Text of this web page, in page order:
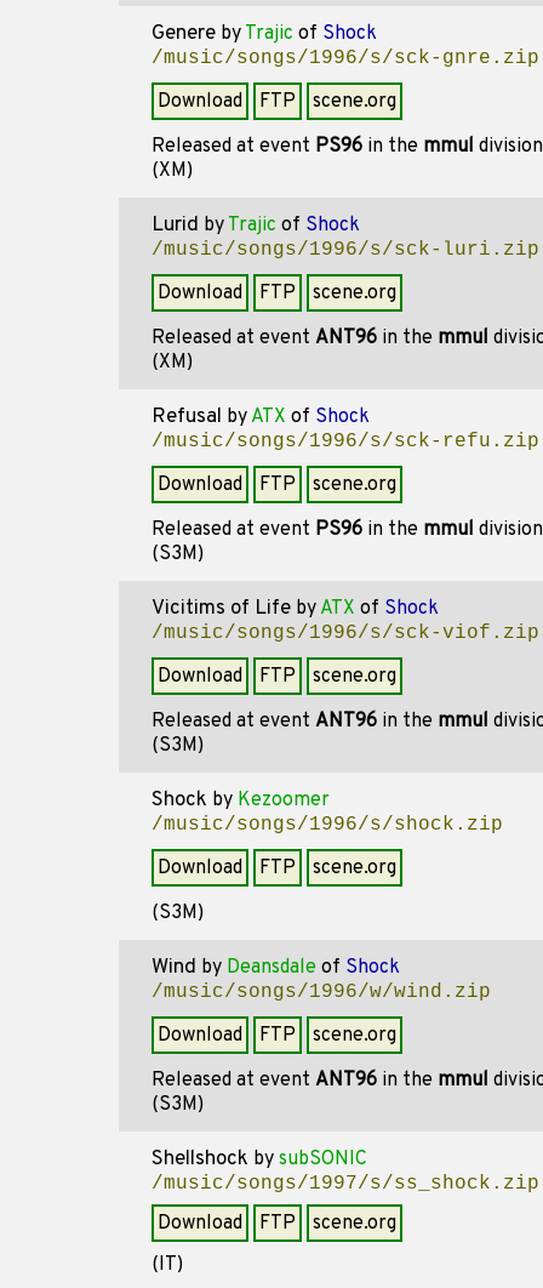
Genere by Trajic of Shock
/music/songs/1996/s/sck-gnre.zip
Download FTP
scene.org
Released at event PS96 in the mmul
(XM)
Lurid by Trajic of Shock
/music/songs/1996/s/sck-luri.zip
Download FTP
scene.org
Released at event ANT96 in the mmul
(XM)
Refusal by ATX of Shock
/music/songs/1996/s/sck-refu.zip
Download FTP
scene.org
Released at event PS96 in the mmul
(S3M)
Vicitims of Life by ATX of Shock
/music/songs/1996/s/sck-viof.zip
Download FTP
scene.org
Released at event ANT96 in the mmul
(S3M)
Shock by Kezoomer
/music/songs/1996/s/shock.zip
Download FTP
scene.org
(S3M)
Wind by Deansdale of Shock
/music/songs/1996/w/wind.zip
Download FTP
scene.org
Released at event ANT96 in the mmul
(S3M)
Shellshock by subSONIC
/music/songs/1997/s/ss_shock.zip
Download FTP
scene.org
(IT)